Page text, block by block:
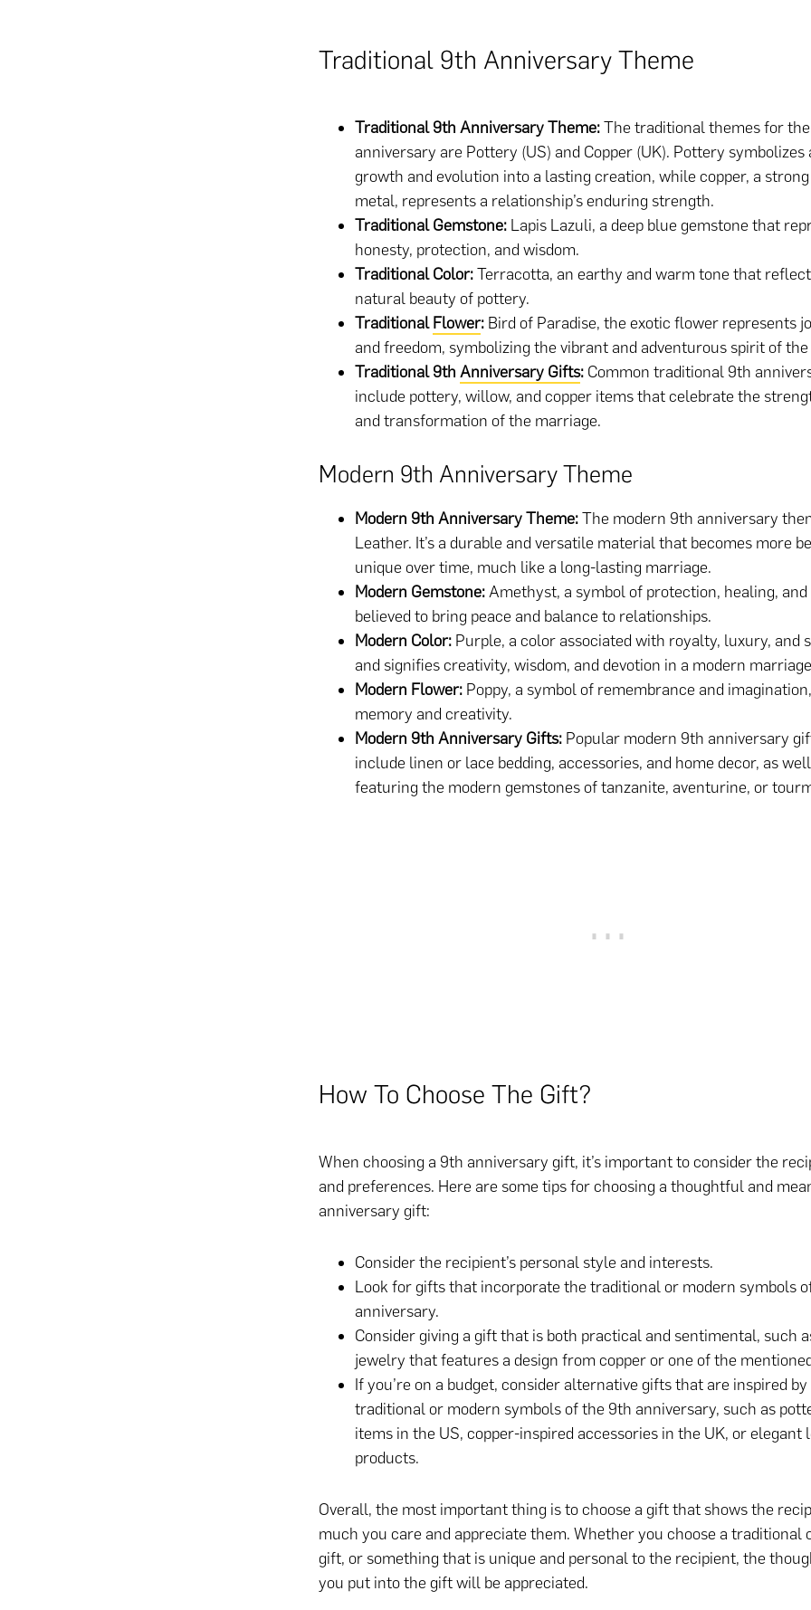
Traditional 9th Anniversary Theme
Traditional 9th Anniversary Theme:The traditional themes for
anniversary are Pottery (US) and Copper (UK). Pottery symbolizes
growth and evolution into a lasting creation, while copper, a
metal, represents a relationship’s enduring strength.
Traditional Gemstone: Lapis Lazuli, a deep blue gemstone that
honesty, protection, and wisdom.
Traditional Color:Terracotta, an earthy and warm tone that
natural beauty of pottery.
TraditionalFlower: Bird of Paradise, the exotic flower represents
and freedom, symbolizing the vibrant and adventurous spirit of
Traditional 9th Anniversary Gifts: Common traditional 9th
include pottery, willow, and copper items that celebrate the
and transformation of the marriage.
Modern 9th Anniversary Theme
Modern 9th Anniversary Theme:The modern 9th anniversary
Leather. It’s a durable and versatile material that becomes more
unique over time, much like a long-lasting marriage.
Modern Gemstone:Amethyst, a symbol of protection, healing,
believed to bring peace and balance to relationships.
Modern Color: Purple, a color associated with royalty, luxury, and
and signifies creativity, wisdom, and devotion in a modern
Modern Flower: Poppy, a symbol of remembrance and
memory and creativity.
Modern 9th Anniversary Gifts: Popular modern 9th anniversary
include linen or lace bedding, accessories, and home decor, as
featuring the modern gemstones of tanzanite, aventurine, or
How To Choose The Gift?
When choosing a 9th anniversary gift, it’s important to consider the
and preferences. Here are some tips for choosing a thoughtful and
anniversary gift:
Consider the recipient’s personal style and interests.
Look for gifts that incorporate the traditional or modern symbols
anniversary.
Consider giving a gift that is both practical and sentimental, such
jewelry that features a design from copper or one of the
If you’re on a budget, consider alternative gifts that are inspired
traditional or modern symbols of the 9th anniversary, such as
items in the US, copper-inspired accessories in the UK, or elegant
products.
Overall, the most important thing is to choose a gift that shows the
much you care and appreciate them. Whether you choose a traditional
gift, or something that is unique and personal to the recipient, the
you put into the gift will be appreciated.